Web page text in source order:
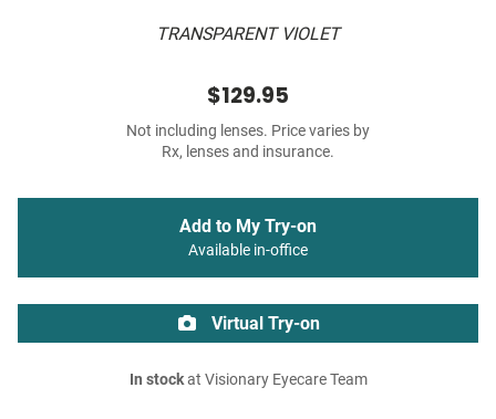
TRANSPARENT VIOLET
$129.95
Not including lenses. Price varies by
Rx, lenses and insurance.
Add to My Try-on
Available in-office
Virtual Try-on
In stockat Visionary Eyecare Team